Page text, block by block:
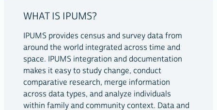
WHAT IS IPUMS?
IPUMS provides census and survey data from
around the world integrated across time and
space. IPUMS integration and documentation
makes it easy to study change, conduct
comparative research, merge information
across data types, and analyze individuals
within family and community context. Data and